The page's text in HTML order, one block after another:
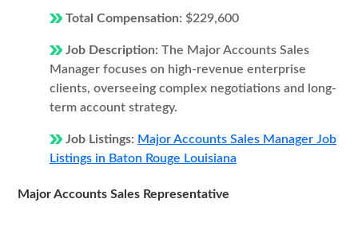
Total Compensation: $229,600
Job Description: The Major Accounts Sales
Manager focuses on high-revenue enterprise
clients, overseeing complex negotiations and long-
term account strategy.
Job Listings: Major Accounts Sales Manager Job
Listings in Baton Rouge Louisiana
Major Accounts Sales Representative